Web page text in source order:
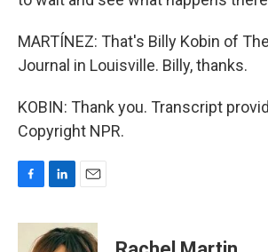
MARTÍNEZ: That's Billy Kobin of
Journal in Louisville. Billy, thanks.
KOBIN: Thank you. Transcript
Copyright NPR.
c
n
k
a
i